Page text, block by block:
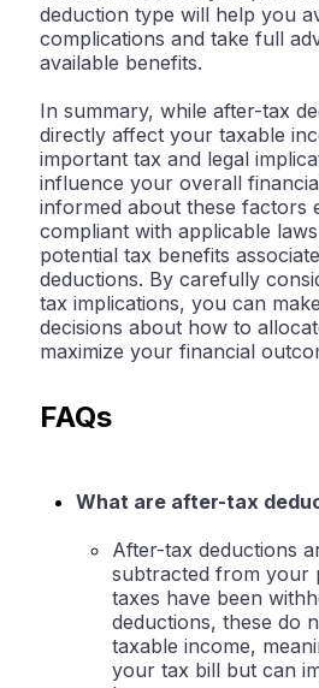
deduction type will help you
complications and take full
available benefits.
In summary, while after-tax
directly affect your taxable
important tax and legal
influence your overall
informed about these factors
compliant with applicable
potential tax benefits
deductions. By carefully
tax implications, you can
decisions about how to
maximize your financial
FAQs
What are after-tax
After-tax deductions
subtracted from your
taxes have been
deductions, these do
taxable income,
your tax bill but can